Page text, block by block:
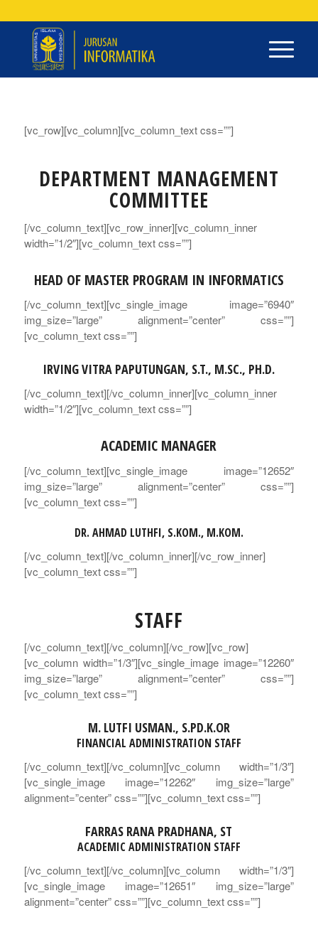
[vc_row][vc_column][vc_column_text css=””]
DEPARTMENT MANAGEMENT
COMMITTEE
[/vc_column_text][vc_row_inner][vc_column_inner
width=”1/2″][vc_column_text css=””]
HEAD OF MASTER PROGRAM IN INFORMATICS
[/vc_column_text][vc_single_image image=”6940″
img_size=”large” alignment=”center” css=””]
[vc_column_text css=””]
IRVING VITRA PAPUTUNGAN, S.T., M.SC., PH.D.
[/vc_column_text][/vc_column_inner][vc_column_inner
width=”1/2″][vc_column_text css=””]
ACADEMIC MANAGER
[/vc_column_text][vc_single_image image=”12652″
img_size=”large” alignment=”center” css=””]
[vc_column_text css=””]
DR. AHMAD LUTHFI, S.KOM., M.KOM.
[/vc_column_text][/vc_column_inner][/vc_row_inner]
[vc_column_text css=””]
STAFF
[/vc_column_text][/vc_column][/vc_row][vc_row]
[vc_column width=”1/3″][vc_single_image image=”12260″
img_size=”large” alignment=”center” css=””]
[vc_column_text css=””]
M. LUTFI USMAN., S.PD.K.OR
FINANCIAL ADMINISTRATION STAFF
[/vc_column_text][/vc_column][vc_column width=”1/3″]
[vc_single_image image=”12262″ img_size=”large”
alignment=”center” css=””][vc_column_text css=””]
FARRAS RANA PRADHANA, ST
ACADEMIC ADMINISTRATION STAFF
[/vc_column_text][/vc_column][vc_column width=”1/3″]
[vc_single_image image=”12651″ img_size=”large”
alignment=”center” css=””][vc_column_text css=””]